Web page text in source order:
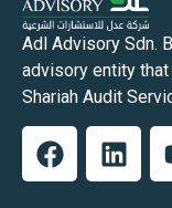
Adl Advisory Sdn.
advisory entity that
Shariah Audit